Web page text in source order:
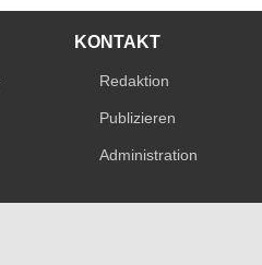
KONTAKT
Redaktion
Publizieren
Administration